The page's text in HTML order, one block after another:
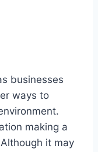
businesses
ways to
making a
it may